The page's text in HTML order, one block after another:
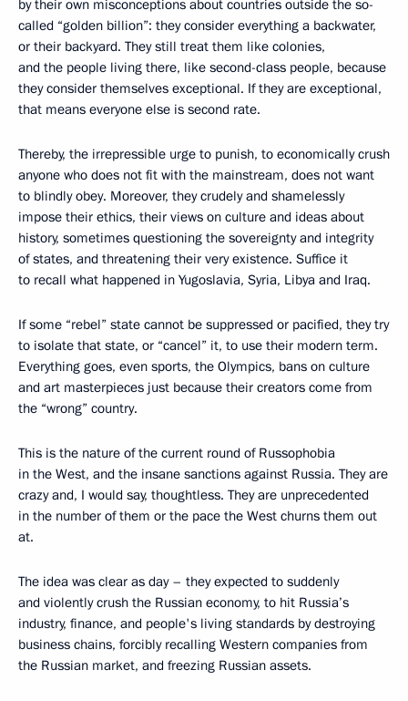
by their own misconceptions about countries outside the so-
called “golden billion”: they consider everything a backwater,
or their backyard. They still treat them like colonies,
and the people living there, like second-class people, because
they consider themselves exceptional. If they are exceptional,
that means everyone else is second rate.
Thereby, the irrepressible urge to punish, to economically crush
anyone who does not fit with the mainstream, does not want
to blindly obey. Moreover, they crudely and shamelessly
impose their ethics, their views on culture and ideas about
history, sometimes questioning the sovereignty and integrity
of states, and threatening their very existence. Suffice it
to recall what happened in Yugoslavia, Syria, Libya and Iraq.
If some “rebel” state cannot be suppressed or pacified, they try
to isolate that state, or “cancel” it, to use their modern term.
Everything goes, even sports, the Olympics, bans on culture
and art masterpieces just because their creators come from
the “wrong” country.
This is the nature of the current round of Russophobia
in the West, and the insane sanctions against Russia. They are
crazy and, I would say, thoughtless. They are unprecedented
in the number of them or the pace the West churns them out
at.
The idea was clear as day – they expected to suddenly
and violently crush the Russian economy, to hit Russia’s
industry, finance, and people's living standards by destroying
business chains, forcibly recalling Western companies from
the Russian market, and freezing Russian assets.